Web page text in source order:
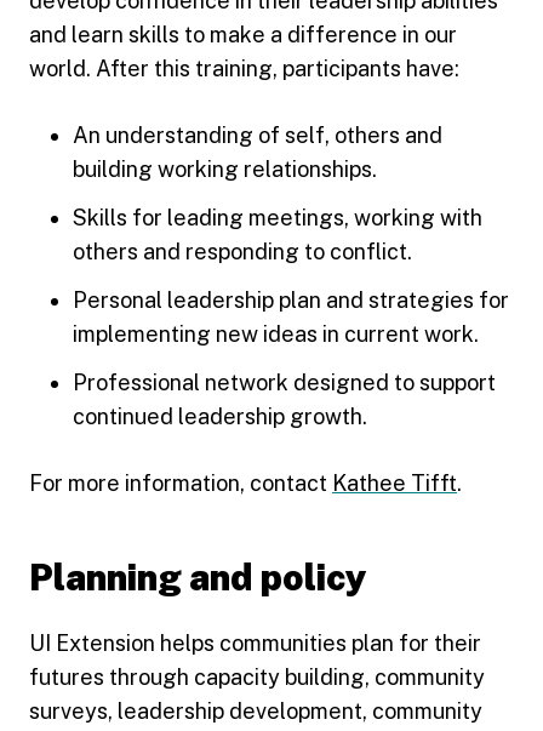
and learn skills to make a difference in our
world. After this training, participants have:
An understanding of self, others and
building working relationships.
Skills for leading meetings, working with
others and responding to conflict.
Personal leadership plan and strategies for
implementing new ideas in current work.
Professional network designed to support
continued leadership growth.
For more information, contact Kathee Tifft.
Planning and policy
UI Extension helps communities plan for their
futures through capacity building, community
surveys, leadership development, community